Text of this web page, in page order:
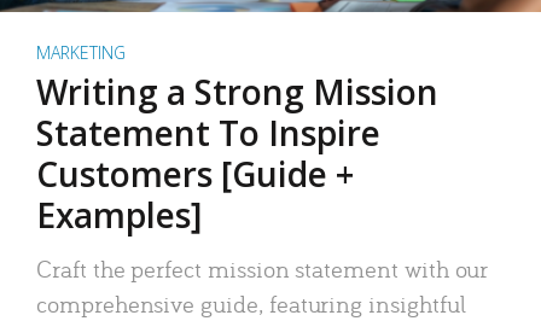
MARKETING
Writing a Strong Mission
Statement To Inspire
Customers [Guide +
Examples]
Craft the perfect mission statement with our
comprehensive guide, featuring insightful